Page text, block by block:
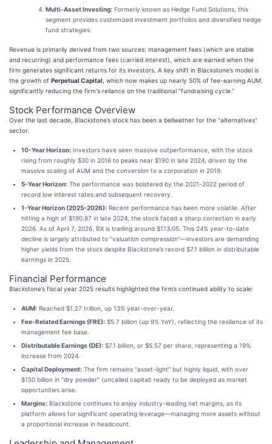
Multi-Asset Investing: Formerly known as Hedge Fund Solutions, this
segment provides customized investment portfolios and diversified hedge
fund strategies.
Revenue is primarily derived from two sources: management fees (which are stable
and recurring) and performance fees (carried interest), which are earned when the
firm generates significant returns for its investors. A key shift in Blackstone’s model is
the growth of Perpetual Capital , which now makes up nearly 50% of fee-earning AUM,
significantly reducing the firm's reliance on the traditional "fundraising cycle."
Stock Performance Overview
Over the last decade, Blackstone’s stock has been a bellwether for the "alternatives"
sector.
10-Year Horizon: Investors have seen massive outperformance, with the stock
rising from roughly $30 in 2016 to peaks near $190 in late 2024, driven by the
massive scaling of AUM and the conversion to a corporation in 2019.
5-Year Horizon: The performance was bolstered by the 2021-2022 period of
record low interest rates and subsequent recovery.
1-Year Horizon (2025-2026): Recent performance has been more volatile. After
hitting a high of $190.87 in late 2024, the stock faced a sharp correction in early
2026. As of April 7, 2026, BX is trading around $113.05. This 24% year-to-date
decline is largely attributed to "valuation compression"—investors are demanding
higher yields from the stock despite Blackstone’s record $7.1 billion in distributable
earnings in 2025.
Financial Performance
Blackstone’s fiscal year 2025 results highlighted the firm’s continued ability to scale:
AUM: Reached $1.27 trillion, up 13% year-over-year.
Fee-Related Earnings (FRE): $5.7 billion (up 9% YoY), reflecting the resilience of its
management fee base.
Distributable Earnings (DE): $7.1 billion, or $5.57 per share, representing a 19%
increase from 2024.
Capital Deployment: The firm remains "asset-light" but highly liquid, with over
$150 billion in "dry powder" (uncalled capital) ready to be deployed as market
opportunities arise.
Margins: Blackstone continues to enjoy industry-leading net margins, as its
platform allows for significant operating leverage—managing more assets without
a proportional increase in headcount.